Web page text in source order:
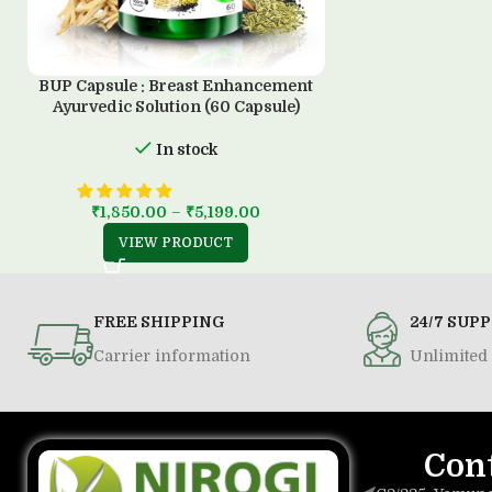
BUP Capsule : Breast Enhancement
Ayurvedic Solution (60 Capsule)
In stock
₹1,850.00 – ₹5,199.00
VIEW PRODUCT
FREE SHIPPING
Carrier information
24/7
Unlimited